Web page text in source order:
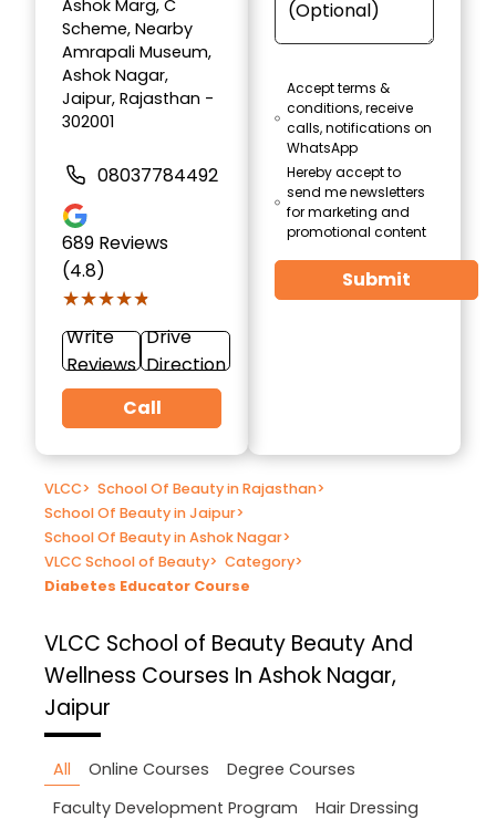
Ashok Marg, C
Scheme, Nearby
Amrapali Museum,
Ashok Nagar,
Jaipur, Rajasthan -
302001
08037784492
689 Reviews
(4.8)
★★★★★
★★★★★
Write
Reviews
Drive
Direction
Call
Accept terms &
conditions, receive
calls, notifications on
WhatsApp
Hereby accept to
send me newsletters
for marketing and
promotional content
Submit
VLCC> School Of Beauty in Rajasthan>
School Of Beauty in Jaipur>
School Of Beauty in Ashok Nagar>
VLCC School of Beauty> Category>
Diabetes Educator Course
VLCC School of Beauty Beauty And
Wellness Courses In Ashok Nagar,
Jaipur
All Online Courses
Degree Courses
Faculty Development Program
Hair Dressing